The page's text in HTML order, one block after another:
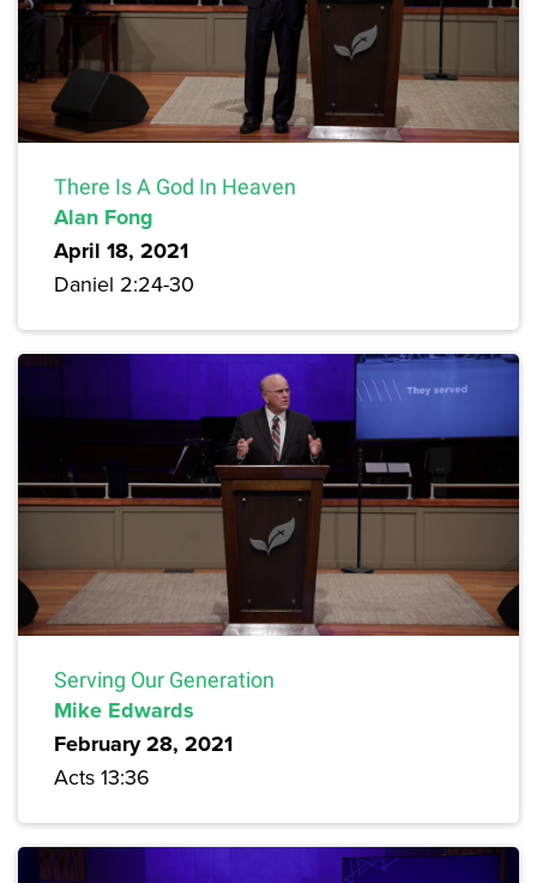
There Is A God In Heaven
Alan Fong
April 18, 2021
Daniel 2:24-30
Serving Our Generation
Mike Edwards
February 28, 2021
Acts 13:36